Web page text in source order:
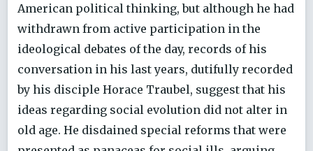
American political thinking, but although he had
withdrawn from active participation in the
ideological debates of the day, records of his
conversation in his last years, dutifully recorded
by his disciple Horace Traubel, suggest that his
ideas regarding social evolution did not alter in
old age. He disdained special reforms that were